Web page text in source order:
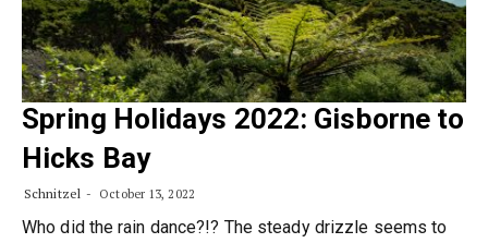
Spring Holidays 2022: Gisborne to
Hicks Bay
Schnitzel October 13, 2022
Who did the rain dance?!? The steady drizzle seems to